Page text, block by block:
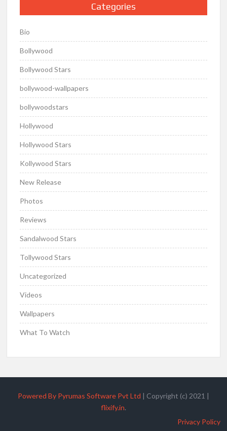
Categories
Bio
Bollywood
Bollywood Stars
bollywood-wallpapers
bollywoodstars
Hollywood
Hollywood Stars
Kollywood Stars
New Release
Photos
Reviews
Sandalwood Stars
Tollywood Stars
Uncategorized
Videos
Wallpapers
What To Watch
Powered By Pyrumas Software Pvt Ltd | Copyright (c) 2021 |
flixify.in.
Privacy Policy